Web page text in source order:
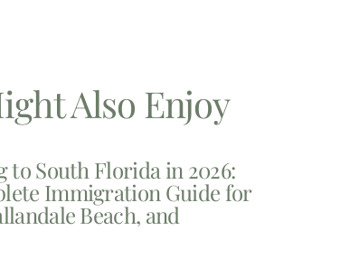
Also Enjoy
to South Florida in 2026:
Immigration Guide for
Beach, and